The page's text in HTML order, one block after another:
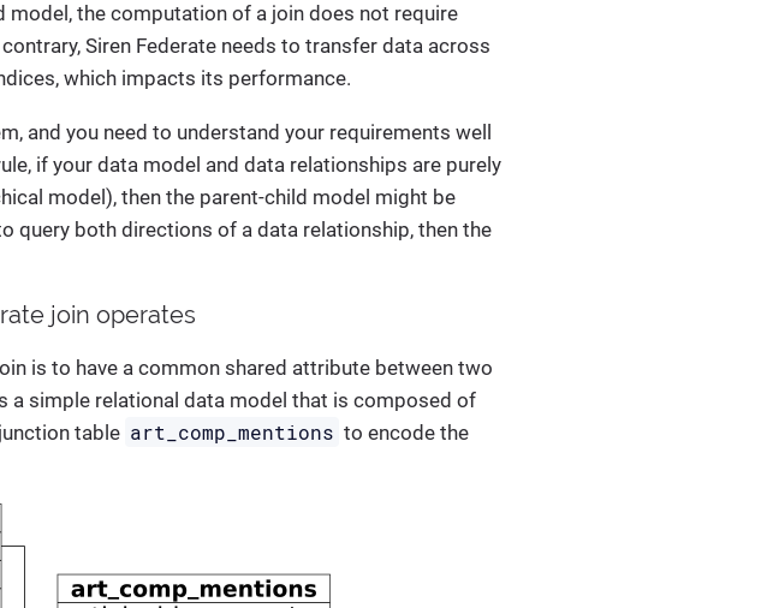
the computation of a join does not require
Siren Federate needs to transfer data across
which impacts its performance.
and you need to understand your requirements well
if your data model and data relationships are purely
model), then the parent-child model might be
query both directions of a data relationship, then the
join operates
is to have a common shared attribute between two
a simple relational data model that is composed of
table art_comp_mentions to encode the